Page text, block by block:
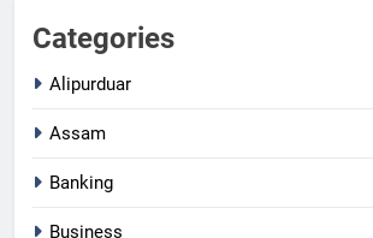
Categories
Alipurduar
Assam
Banking
Business